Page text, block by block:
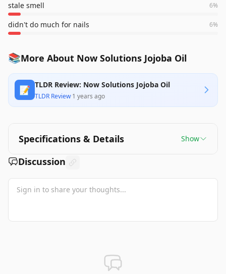
stale smell 6%
didn't do much for nails 6%
📚More About Now Solutions Jojoba Oil
📝 TLDR Review: Now Solutions Jojoba Oil
TLDR Review·1 years ago
Specifications & Details Show
Discussion